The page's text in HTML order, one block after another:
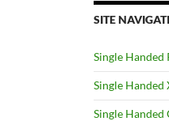
SITE
Single
Single
Single